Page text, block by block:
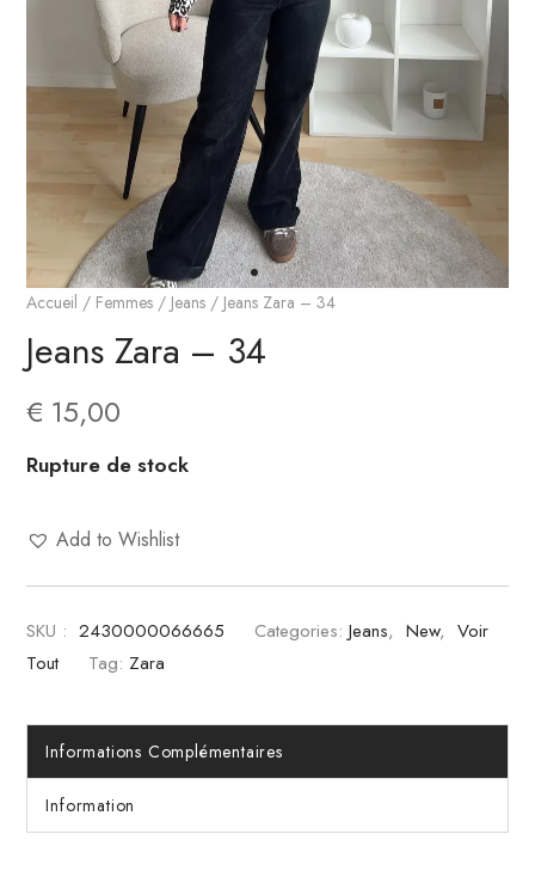
Accueil / Femmes / Jeans / Jeans Zara – 34
Jeans Zara – 34
€ 15,00
Rupture de stock
Add to Wishlist
SKU : 2430000066665 Categories: Jeans, New, Voir
Tout
Tag: Zara
Informations Complémentaires
Information